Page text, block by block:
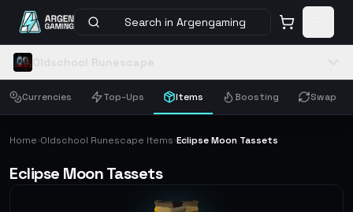
Search in Argengaming
Currencies Top-Ups Items Boosting Swap
Home›Oldschool Runescape Items›Eclipse Moon Tassets
Eclipse Moon Tassets